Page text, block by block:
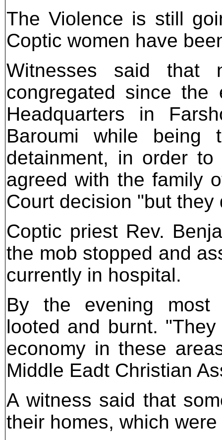
The Violence is still
Coptic women have
Witnesses said that
congregated since
Headquarters in
Baroumi while being
detainment, in order
agreed with the family
Court decision "but
Coptic priest Rev.
the mob stopped and
currently in hospital.
By the evening most
looted and burnt.
economy in these
Middle Eadt Christian
A witness said that
their homes, which